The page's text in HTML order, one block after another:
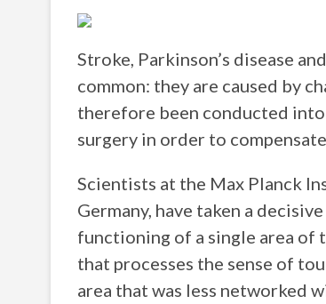
Stroke, Parkinson’s disease
common: they are caused by
therefore been conducted
surgery in order to
Scientists at the Max Planck
Germany, have taken a
functioning of a single area of
that processes the sense of
area that was less networked